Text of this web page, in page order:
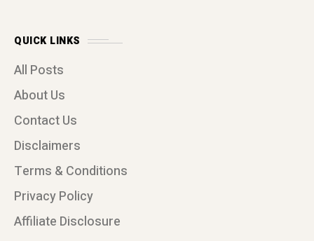
QUICK LINKS
All Posts
About Us
Contact Us
Disclaimers
Terms & Conditions
Privacy Policy
Affiliate Disclosure